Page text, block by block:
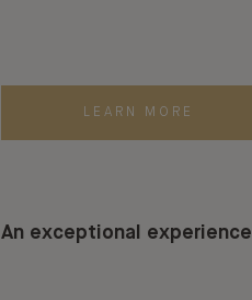
LEARN MORE
An exceptional experience